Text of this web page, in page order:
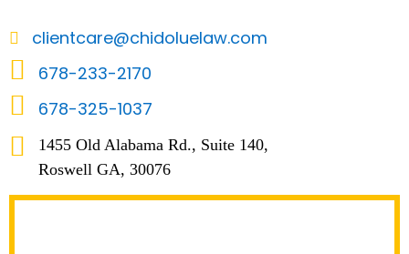
clientcare@chidoluelaw.com
678-233-2170
678-325-1037
1455 Old Alabama Rd., Suite 140,
Roswell GA, 30076